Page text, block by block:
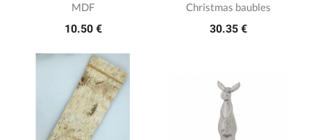
MDF
10.50 €
Christmas baubles
30.35 €